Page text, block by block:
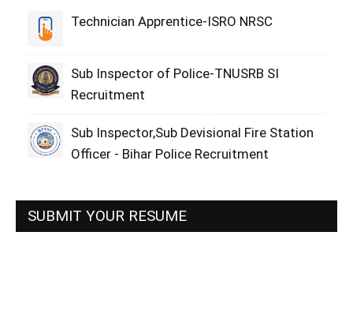
Technician Apprentice-ISRO NRSC
Sub Inspector of Police-TNUSRB SI
Recruitment
Sub Inspector,Sub Devisional Fire Station
Officer - Bihar Police Recruitment
SUBMIT YOUR RESUME